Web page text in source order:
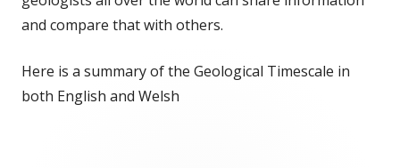
and compare that with others.
Here is a summary of the Geological Timescale in
both English and Welsh